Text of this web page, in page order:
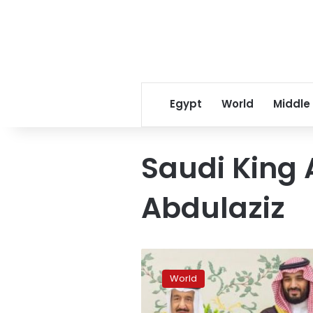
Egypt World Middle
Saudi King
Abdulaziz
Saudi
king
to
visit
World